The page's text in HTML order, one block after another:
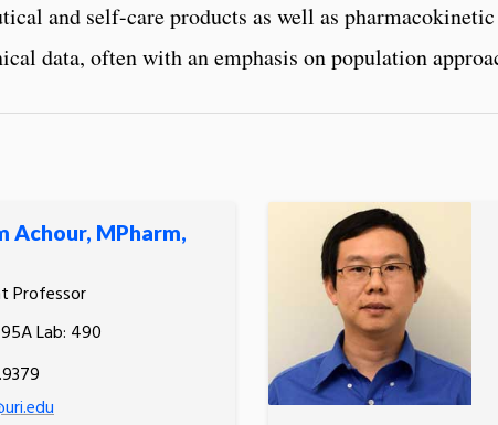
and self-care products as well as
data, often with an emphasis on population
Achour, MPharm,
Professor
Lab: 490